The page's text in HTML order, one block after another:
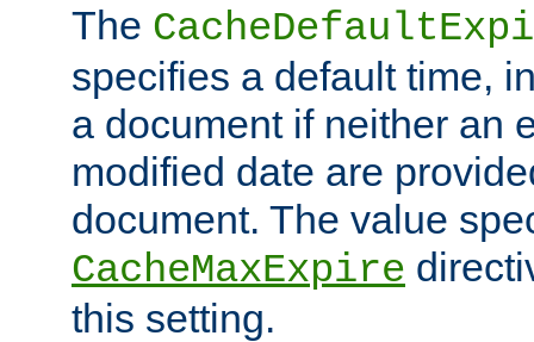
The
specifies a default time,
a document if neither an
modified date are
document. The value
CacheMaxExpire
this setting.